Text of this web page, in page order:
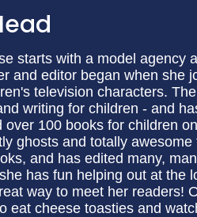
starts with a model agency
and editor began when she
television characters.
writing for children - and
over 100 books for children
ghosts and totally
and has edited many,
has fun helping out at the
way to meet her readers!
eat cheese toasties and